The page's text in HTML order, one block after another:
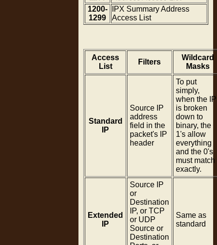
1200-
1299
IPX Summary Address
Access List
Access
List
Filters
Wildcard
Masks
Standard
IP
Source IP
address
field in the
packet's IP
header
To put
simply,
when the IP
is broken
down to
binary, the
1's allow
everything
and the 0's
must match
exactly.
Extended
IP
Source IP
or
Destination
IP, or TCP
or UDP
Source or
Destination
Same as
standard